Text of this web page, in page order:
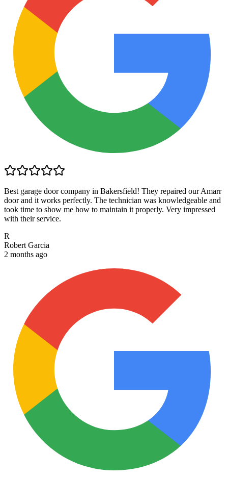
Best garage door company in Bakersfield! They repaired our Amarr
door and it works perfectly. The technician was knowledgeable and
took time to show me how to maintain it properly. Very impressed
with their service.
R
Robert Garcia
2 months ago